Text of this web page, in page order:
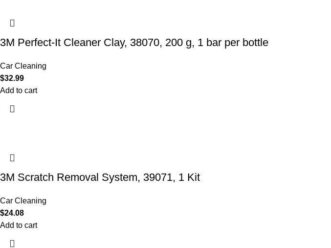
3M Perfect-It Cleaner Clay, 38070, 200 g, 1 bar per bottle
Car Cleaning
$32.99
Add to cart
3M Scratch Removal System, 39071, 1 Kit
Car Cleaning
$24.08
Add to cart